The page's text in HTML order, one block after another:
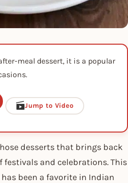
meal dessert, it is a popular
Jump to Video
desserts that brings back
and celebrations. This
been a favorite in Indian